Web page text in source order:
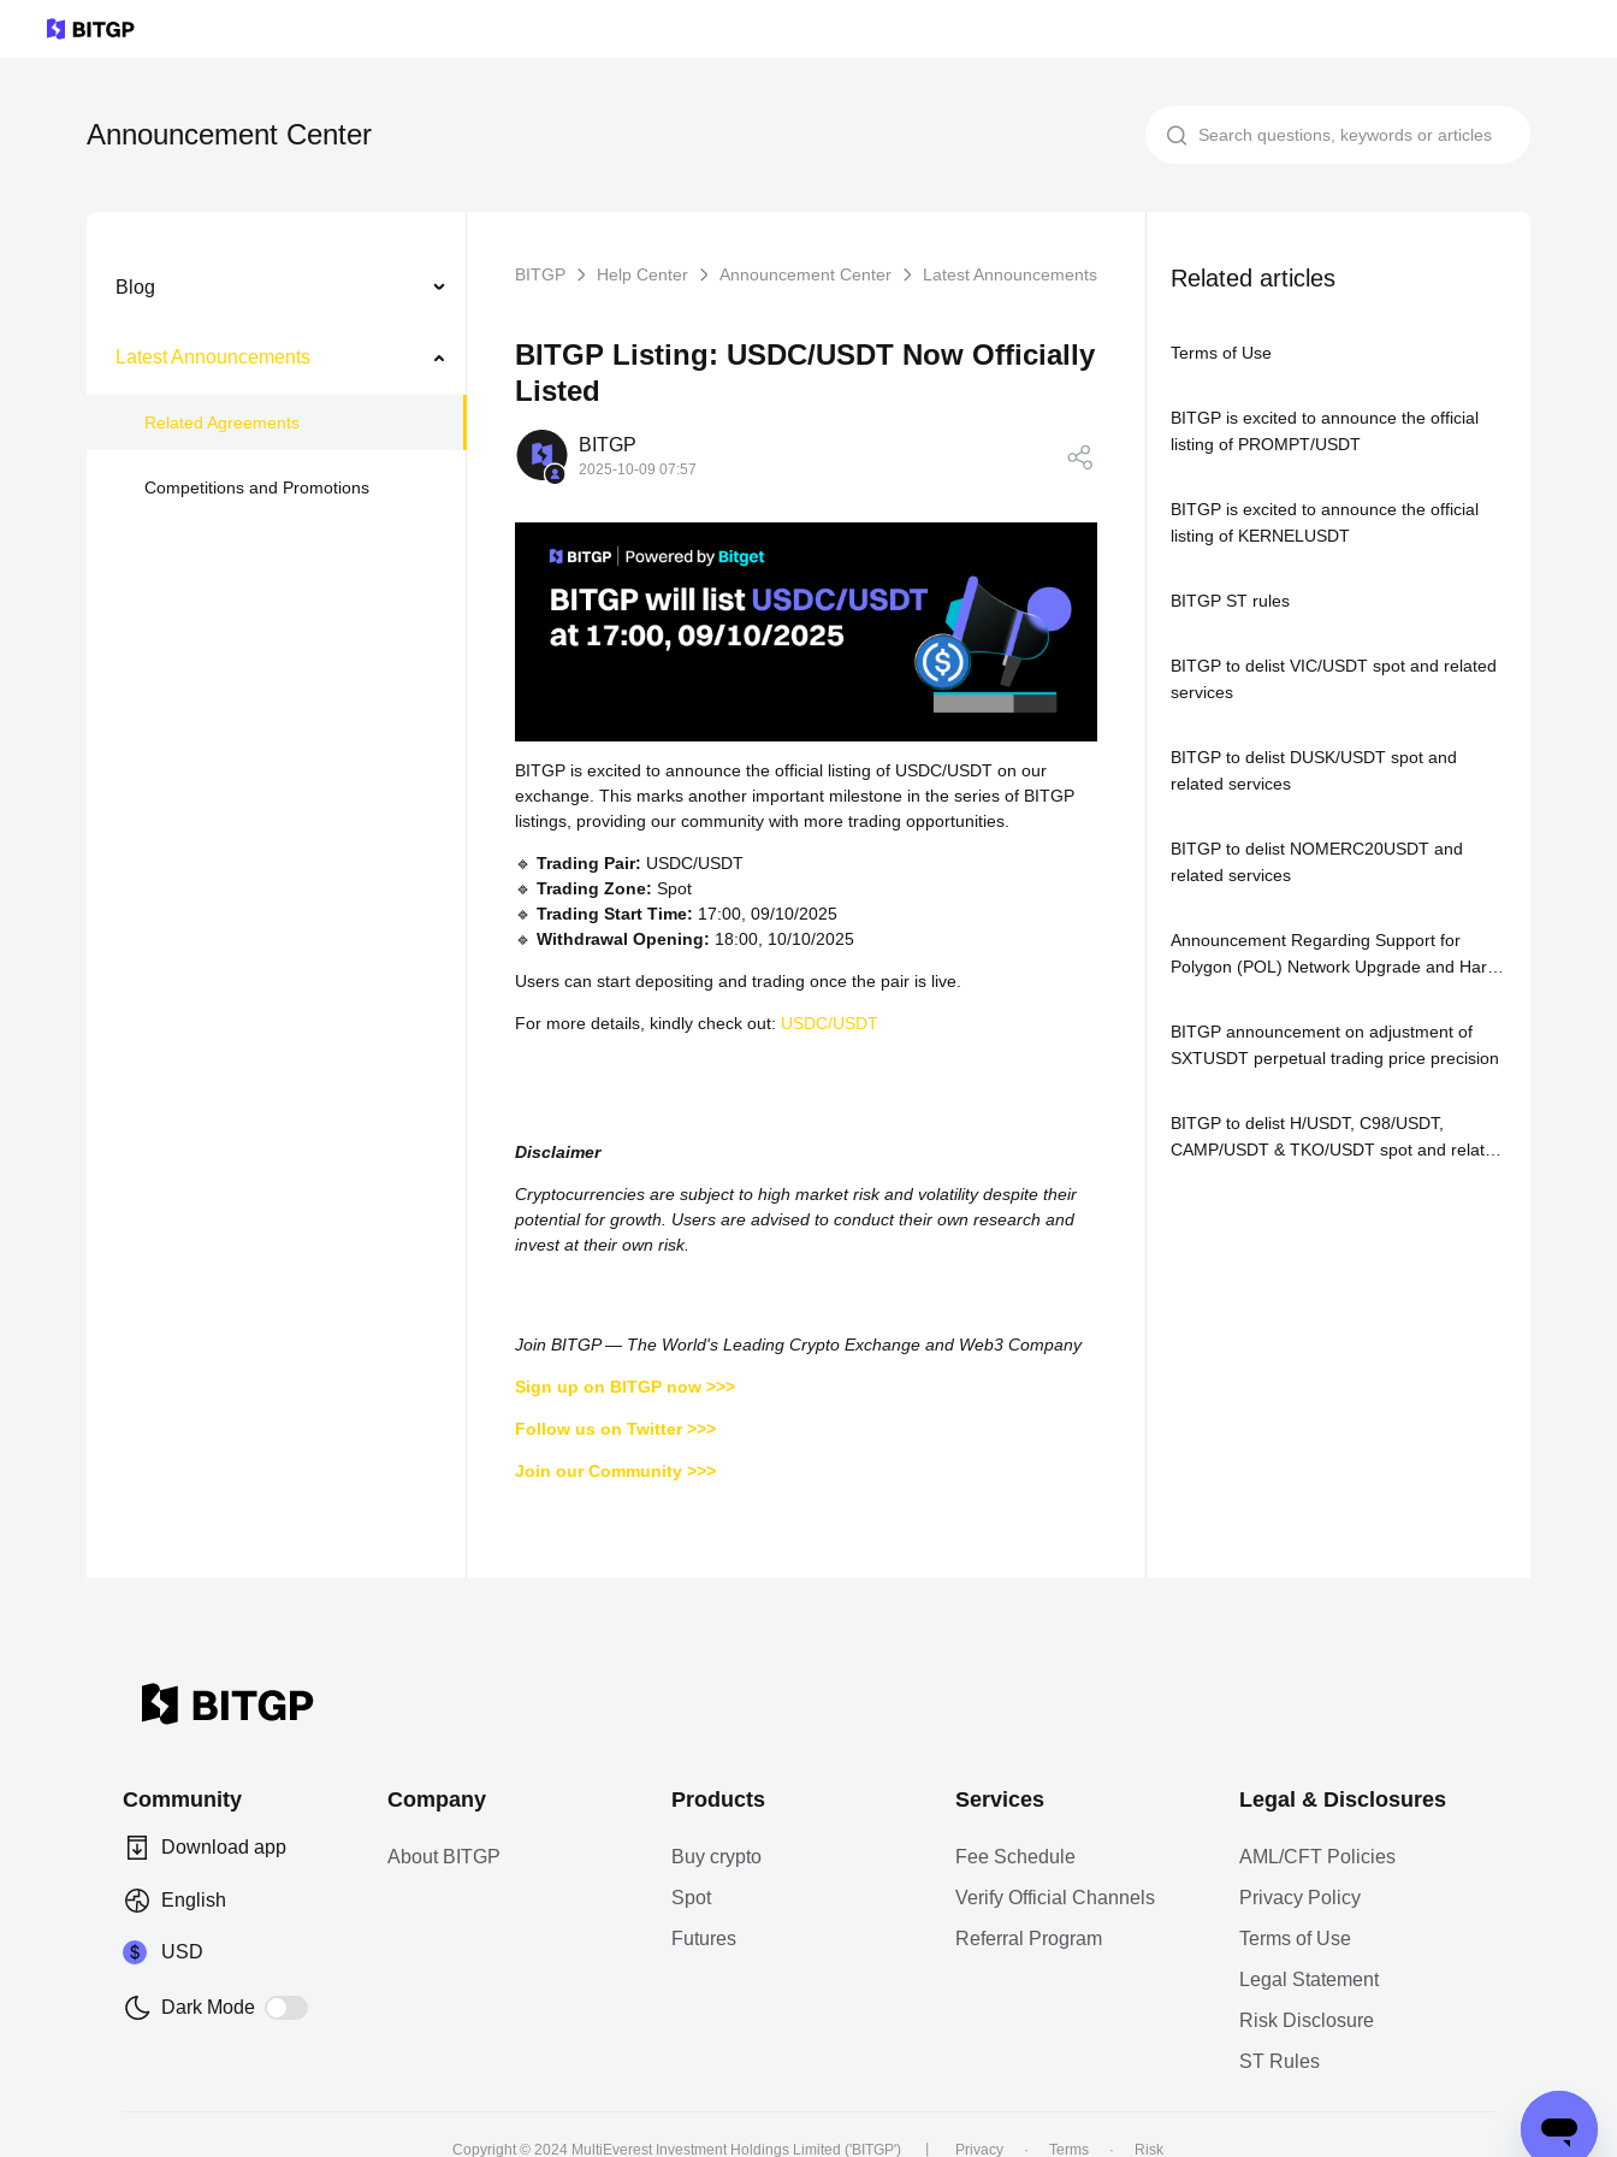
Announcement Center
Blog
Latest Announcements
Related Agreements
Competitions and Promotions
BITGP Help Center Announcement Center Latest Announcements Related Agreements BITGP Listing: USDC/USDT Now
BITGP Listing: USDC/USDT Now Officially
Listed
BITGP
2025-10-09 07:57
BITGP is excited to announce the official listing of USDC/USDT on our
exchange. This marks another important milestone in the series of BITGP
listings, providing our community with more trading opportunities.
🔹 Trading Pair: USDC/USDT
🔹 Trading Zone: Spot
🔹 Trading Start Time: 17:00, 09/10/2025
🔹 Withdrawal Opening: 18:00, 10/10/2025
Users can start depositing and trading once the pair is live.
For more details, kindly check out: USDC/USDT
Disclaimer
Cryptocurrencies are subject to high market risk and volatility despite their
potential for growth. Users are advised to conduct their own research and
invest at their own risk.
Join BITGP — The World's Leading Crypto Exchange and Web3 Company
Sign up on BITGP now >>>
Follow us on Twitter >>>
Join our Community >>>
Related articles
Terms of Use
BITGP is excited to announce the official
listing of PROMPT/USDT
BITGP is excited to announce the official
listing of KERNELUSDT
BITGP ST rules
BITGP to delist VIC/USDT spot and related
services
BITGP to delist DUSK/USDT spot and
related services
BITGP to delist NOMERC20USDT and
related services
Announcement Regarding Support for
Polygon (POL) Network Upgrade and Hard
BITGP announcement on adjustment of
SXTUSDT perpetual trading price precision
BITGP to delist H/USDT, C98/USDT,
CAMP/USDT & TKO/USDT spot and related
Community
Download app
English
USD
Dark Mode
Company
About BITGP
Products
Buy crypto
Spot
Futures
Services
Fee Schedule
Verify Official Channels
Referral Program
Legal & Disclosures
AML/CFT Policies
Privacy Policy
Terms of Use
Legal Statement
Risk Disclosure
ST Rules
Copyright © 2024 MultiEverest Investment Holdings Limited ('BITGP') Privacy · Terms · Risk